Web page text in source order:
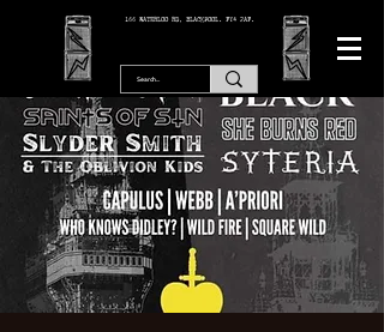
166 WATERLOO RD, BLACKPOOL. FY4 2AF.